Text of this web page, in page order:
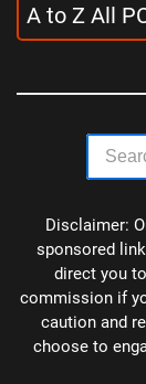
A to Z All
Disclaimer:
sponsored
direct you
commission if
caution and
choose to